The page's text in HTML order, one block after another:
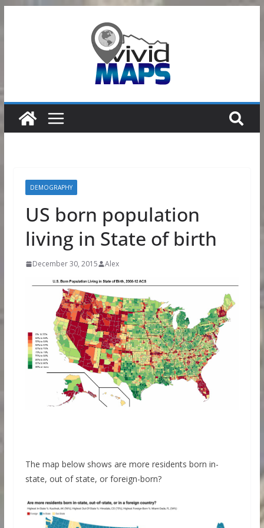
DEMOGRAPHY
US born population
living in State of birth
December 30, 2015 Alex
The map below shows are more residents born in-
state, out of state, or foreign-born?